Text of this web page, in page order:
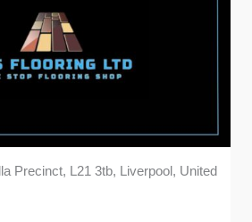
Precinct, L21 3tb, Liverpool, United